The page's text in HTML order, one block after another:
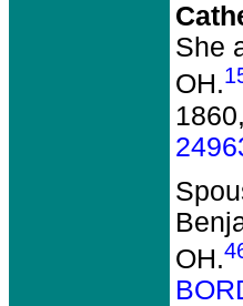
She
OH.
OH.